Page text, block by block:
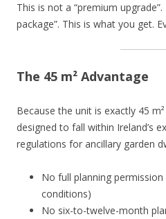
This is not a “premium
package”. This is what you get.
The 45 m² Advantage
Because the unit is exactly 45
designed to fall within Ireland’s
regulations for ancillary garden
No full planning
conditions)
No six-to-twelve-month